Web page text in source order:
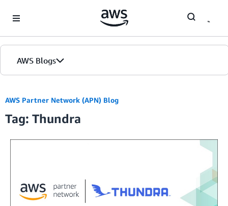
AWS Blogs
AWS Partner Network (APN) Blog
Tag: Thundra